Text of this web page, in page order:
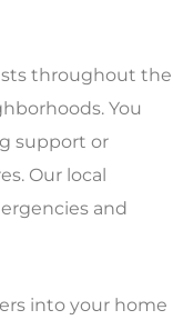
throughout the
You
support or
Our local
and
into your home